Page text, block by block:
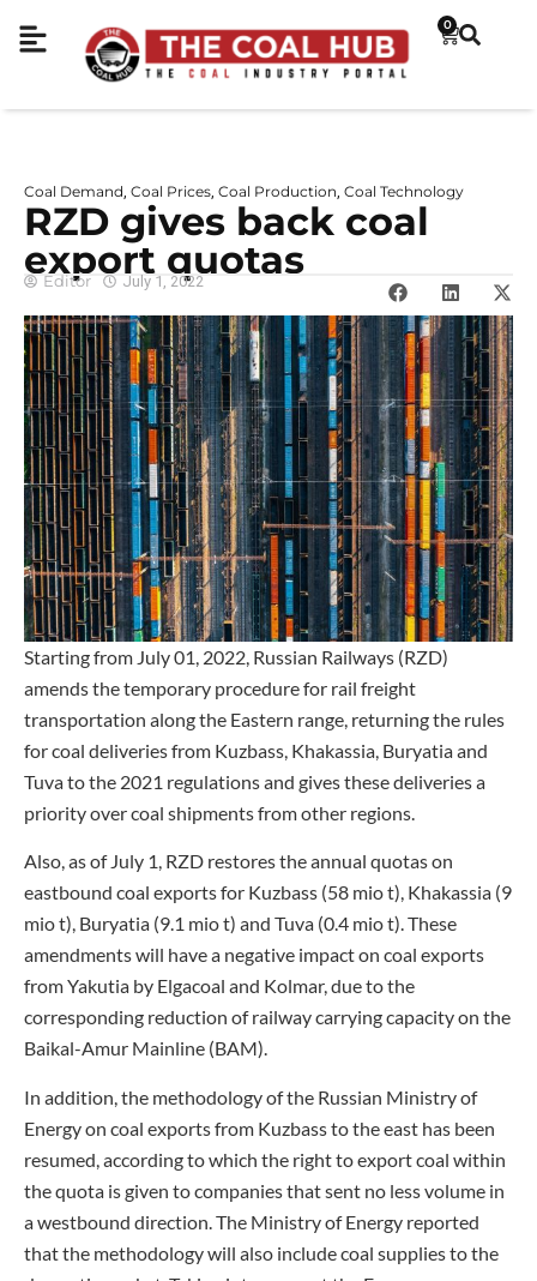
0
Coal Demand Coal Prices Coal Production Coal Technology
RZD gives back coal
export quotas
Editor July 1, 2022
Starting from July 01, 2022, Russian Railways (RZD)
amends the temporary procedure for rail freight
transportation along the Eastern range, returning the rules
for coal deliveries from Kuzbass, Khakassia, Buryatia and
Tuva to the 2021 regulations and gives these deliveries a
priority over coal shipments from other regions.
Also, as of July 1, RZD restores the annual quotas on
eastbound coal exports for Kuzbass (58 mio t), Khakassia (9
mio t), Buryatia (9.1 mio t) and Tuva (0.4 mio t). These
amendments will have a negative impact on coal exports
from Yakutia by Elgacoal and Kolmar, due to the
corresponding reduction of railway carrying capacity on the
Baikal-Amur Mainline (BAM).
In addition, the methodology of the Russian Ministry of
Energy on coal exports from Kuzbass to the east has been
resumed, according to which the right to export coal within
the quota is given to companies that sent no less volume in
a westbound direction. The Ministry of Energy reported
that the methodology will also include coal supplies to the